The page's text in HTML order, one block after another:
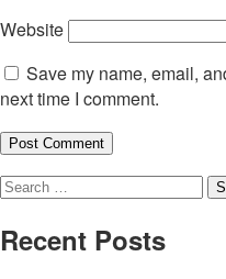
Website
Save my name, email,
next time I comment.
Search
Recent Posts